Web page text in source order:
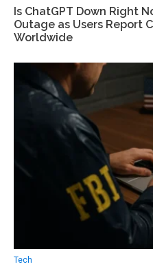
Is ChatGPT Down Right
Outage as Users Report
Worldwide
Tech